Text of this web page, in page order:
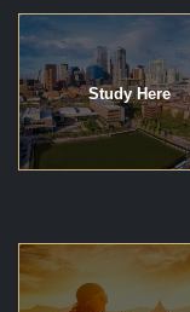
Study Here